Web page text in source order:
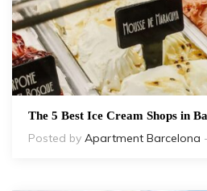
The 5 Best Ice Cream Shops in
Posted by Apartment Barcelona